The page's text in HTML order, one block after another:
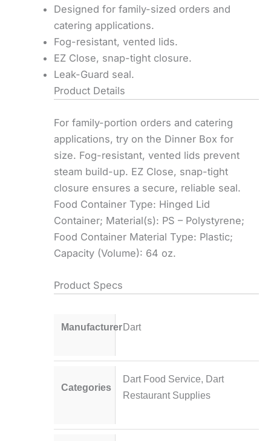
Designed for family-sized orders and
catering applications.
Fog-resistant, vented lids.
EZ Close, snap-tight closure.
Leak-Guard seal.
Product Details
For family-portion orders and catering
applications, try on the Dinner Box for
size. Fog-resistant, vented lids prevent
steam build-up. EZ Close, snap-tight
closure ensures a secure, reliable seal.
Food Container Type: Hinged Lid
Container; Material(s): PS – Polystyrene;
Food Container Material Type: Plastic;
Capacity (Volume): 64 oz.
Product Specs
ManufacturerDart
Categories
Dart Food Service, Dart
Restaurant Supplies